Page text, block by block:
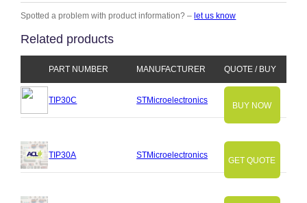
Spotted a problem with product information? – let us know
Related products
PART NUMBER MANUFACTURER QUOTE / BUY
TIP30C STMicroelectronics
BUY NOW
TIP30A STMicroelectronics
GET QUOTE